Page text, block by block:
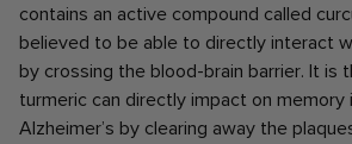
contains an active compound called
believed to be able to directly interact
by crossing the blood-brain barrier. It is
turmeric can directly impact on memory
Alzheimer’s by clearing away the